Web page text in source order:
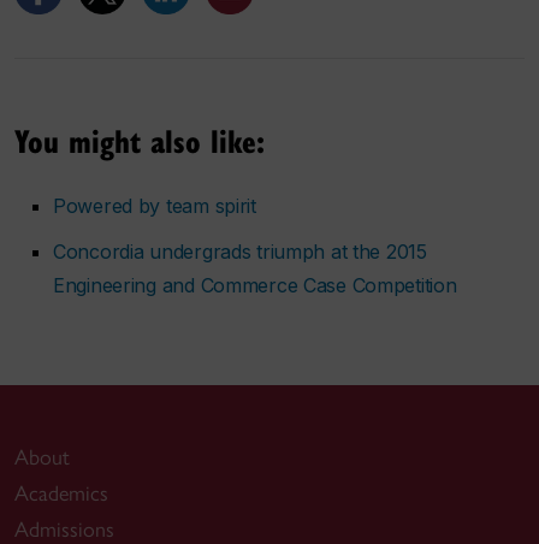
You might also like:
Powered by team spirit
Concordia undergrads triumph at the 2015
Engineering and Commerce Case Competition
About
Academics
Admissions